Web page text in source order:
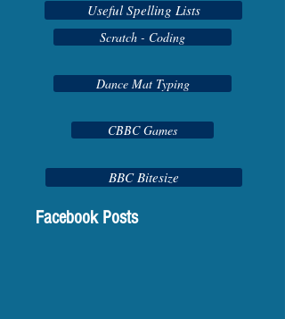
Useful Spelling Lists
Scratch - Coding
Dance Mat Typing
CBBC Games
BBC Bitesize
Facebook Posts